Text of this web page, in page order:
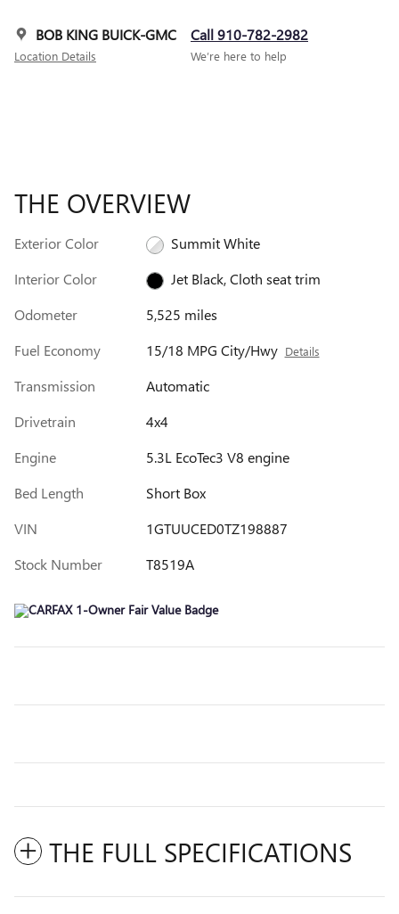
BOB KING BUICK-GMC
Location Details
Call 910-782-2982
We’re here to help
THE OVERVIEW
Exterior Color
Summit White
Interior Color
Jet Black, Cloth seat trim
Odometer
5,525 miles
Fuel Economy
15/18 MPG City/Hwy Details
Transmission
Automatic
Drivetrain
4x4
Engine
5.3L EcoTec3 V8 engine
Bed Length
Short Box
VIN
1GTUUCED0TZ198887
Stock Number
T8519A
THE FULL SPECIFICATIONS